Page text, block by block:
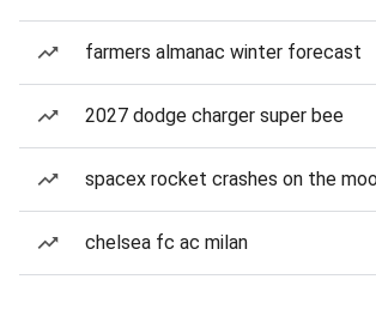
farmers almanac winter forecast
2027 dodge charger super bee
spacex rocket crashes on the
chelsea fc ac milan